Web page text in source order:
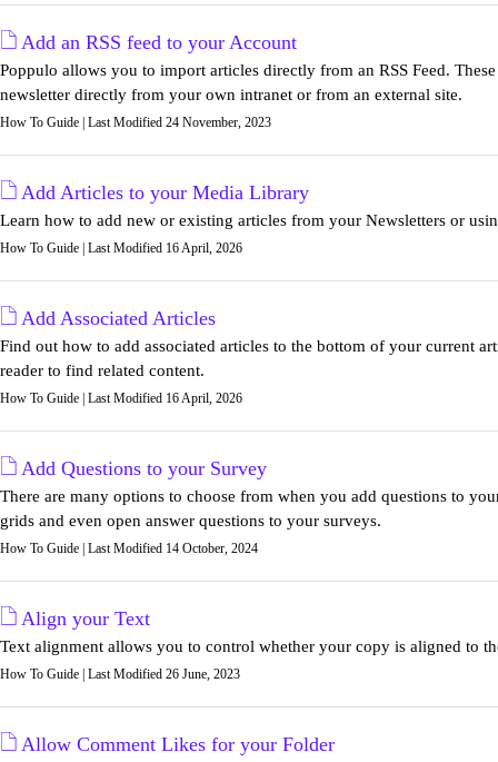
Add an RSS feed to your Account
Poppulo allows you to import articles directly from an RSS Feed.
newsletter directly from your own intranet or from an external site.
How To Guide | Last Modified 24 November, 2023
Add Articles to your Media Library
Learn how to add new or existing articles from your Newsletters or
How To Guide | Last Modified 16 April, 2026
Add Associated Articles
Find out how to add associated articles to the bottom of your current
reader to find related content.
How To Guide | Last Modified 16 April, 2026
Add Questions to your Survey
There are many options to choose from when you add questions to
grids and even open answer questions to your surveys.
How To Guide | Last Modified 14 October, 2024
Align your Text
Text alignment allows you to control whether your copy is aligned to
How To Guide | Last Modified 26 June, 2023
Allow Comment Likes for your Folder